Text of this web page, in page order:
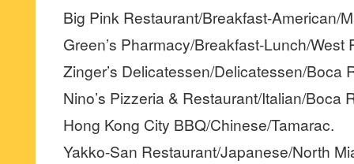
Big Pink Restaurant/Breakfast-American/
Green’s Pharmacy/Breakfast-Lunch/West
Zinger’s Delicatessen/Delicatessen/Boca
Nino’s Pizzeria & Restaurant/Italian/Boca
Hong Kong City BBQ/Chinese/Tamarac.
Yakko-San Restaurant/Japanese/North